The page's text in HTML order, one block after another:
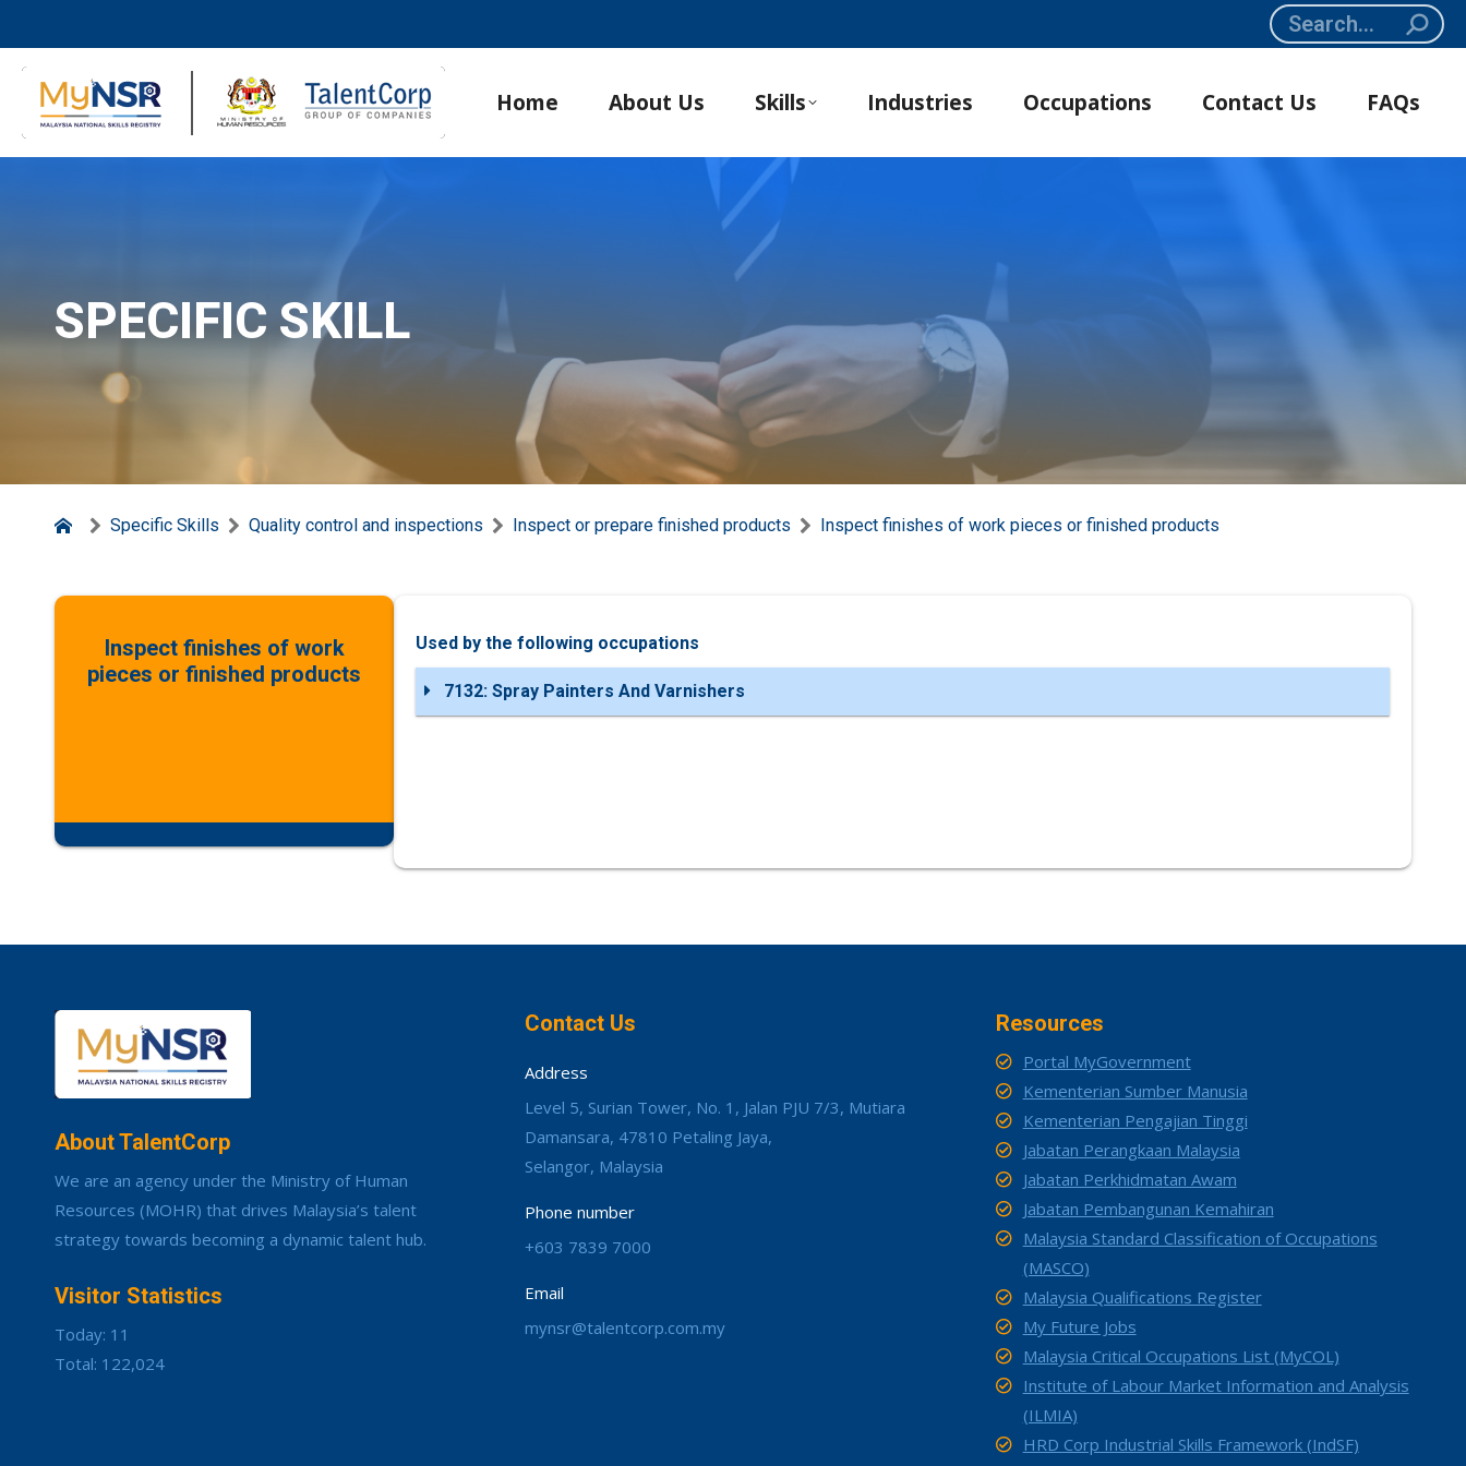
Search:
Home About Us Skills Industries Occupations Contact Us FAQs
SPECIFIC SKILL
Specific Skills Quality control and inspections Inspect or prepare finished products Inspect finishes of work pieces or finished products
Inspect finishes of work
pieces or finished products
Used by the following occupations
7132: Spray Painters And Varnishers
About TalentCorp
We are an agency under the Ministry of Human
Resources (MOHR) that drives Malaysia’s talent
strategy towards becoming a dynamic talent hub.
Visitor Statistics
Today: 11
Total: 122,024
Contact Us
Address
Level 5, Surian Tower, No. 1, Jalan PJU 7/3, Mutiara
Damansara, 47810 Petaling Jaya,
Selangor, Malaysia
Phone number
+603 7839 7000
Email
mynsr@talentcorp.com.my
Resources
Portal MyGovernment
Kementerian Sumber Manusia
Kementerian Pengajian Tinggi
Jabatan Perangkaan Malaysia
Jabatan Perkhidmatan Awam
Jabatan Pembangunan Kemahiran
Malaysia Standard Classification of Occupations
(MASCO)
Malaysia Qualifications Register
My Future Jobs
Malaysia Critical Occupations List (MyCOL)
Institute of Labour Market Information and Analysis
(ILMIA)
HRD Corp Industrial Skills Framework (IndSF)